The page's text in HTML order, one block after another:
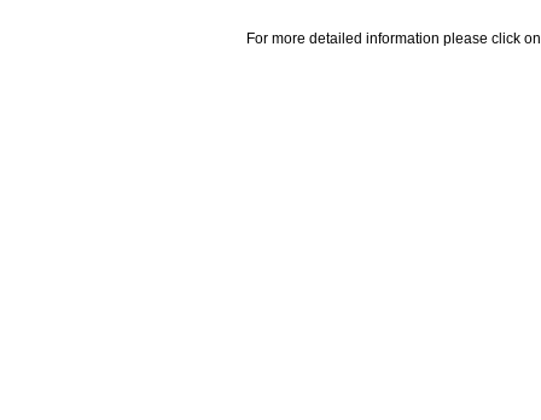
For more detailed information please click